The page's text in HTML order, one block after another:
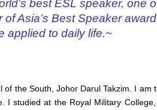
best ESL speaker, one
Asia’s Best Speaker
applied to daily life.~
the South, Johor Darul Takzim. I
I studied at the Royal Military